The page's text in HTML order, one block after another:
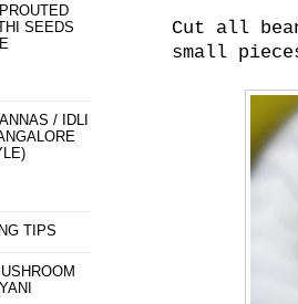
SEEDS
/ IDLI
TIPS
Cut all
small